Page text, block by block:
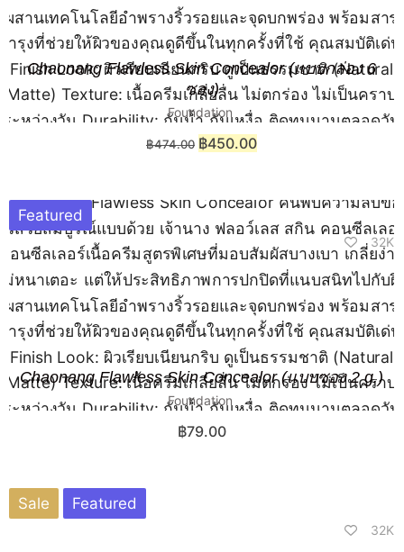
Chaonang Flawless Skin Concealor (แบบกล่อง 6
ซอง)
Foundation
฿474.00 ฿450.00
Chaonang Flawless Skin Concealor (แบบซอง 2 g.)
Foundation
Featured
32K
฿79.00
Sale Featured
32K